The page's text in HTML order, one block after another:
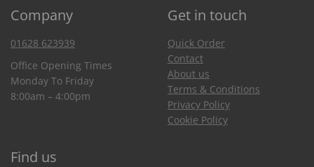
Company Get in touch
01628 623939
Office Opening Times
Monday To Friday
8:00am – 4:00pm
Quick Order
Contact
About us
Terms & Conditions
Privacy Policy
Cookie Policy
Find us